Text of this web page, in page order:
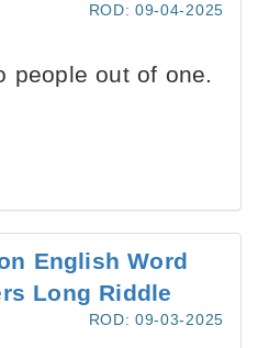
ROD: 09-04-2025
people out of one.
English Word
Long Riddle
ROD: 09-03-2025